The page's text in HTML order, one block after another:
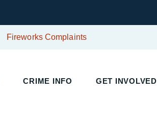
Fireworks Complaints
CRIME INFO GET INVOLVED